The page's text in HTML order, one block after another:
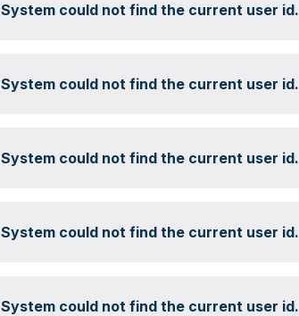
System could not find the current user id.
System could not find the current user id.
System could not find the current user id.
System could not find the current user id.
System could not find the current user id.